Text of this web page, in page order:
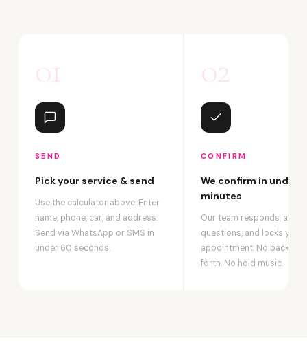
01
SEND
Pick your service & send
Use the calculator above. Enter
name, phone, car, and address.
Send via WhatsApp or SMS in
under 60 seconds.
02
CONFIRM
We confirm in under 2
minutes
Our team responds,
questions, and locks your
appointment. No back-
forth. No hold music.